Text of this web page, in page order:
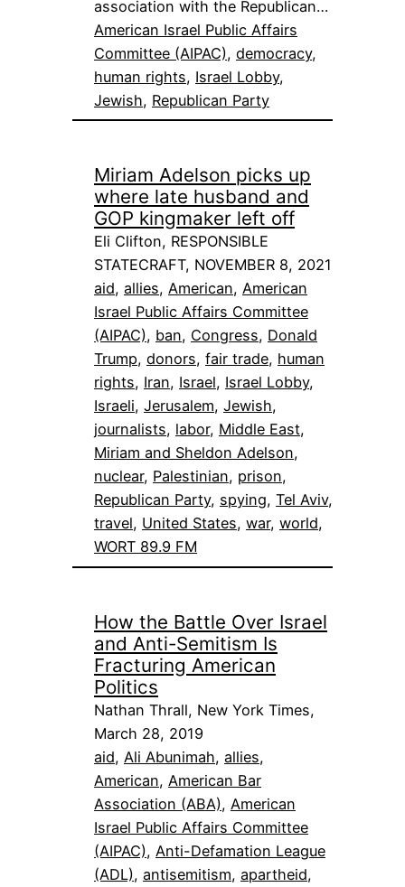
association with the Republican…
American Israel Public Affairs
Committee (AIPAC), democracy
human rights, Israel Lobby
Jewish, Republican Party
Miriam Adelson picks up
where late husband and
GOP kingmaker left off
Eli Clifton, RESPONSIBLE
STATECRAFT, NOVEMBER 8, 2021
aid, allies, American, American
Israel Public Affairs Committee
(AIPAC), ban, Congress, Donald
Trump, donors, fair trade, human
rights, Iran, Israel, Israel Lobby
Israeli, Jerusalem, Jewish
journalists, labor, Middle East
Miriam and Sheldon Adelson
nuclear, Palestinian, prison
Republican Party, spying, Tel Aviv
travel, United States, war, world
WORT 89.9 FM
How the Battle Over Israel
and Anti-Semitism Is
Fracturing American
Politics
Nathan Thrall, New York Times,
March 28, 2019
aid, Ali Abunimah, allies
American, American Bar
Association (ABA), American
Israel Public Affairs Committee
(AIPAC), Anti-Defamation League
(ADL), antisemitism, apartheid